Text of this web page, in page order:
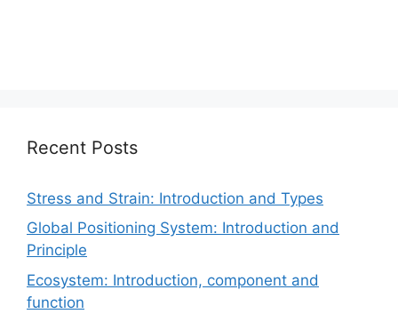
Recent Posts
Stress and Strain: Introduction and Types
Global Positioning System: Introduction and
Principle
Ecosystem: Introduction, component and
function